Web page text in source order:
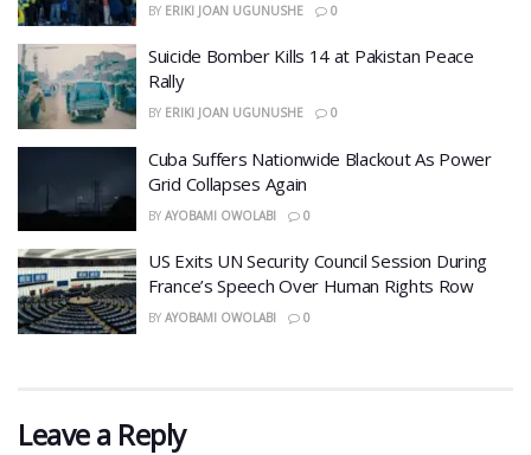
BY ERIKI JOAN UGUNUSHE 0
​Suicide Bomber Kills 14 at Pakistan Peace
Rally
BY ERIKI JOAN UGUNUSHE 0
Cuba Suffers Nationwide Blackout As Power
Grid Collapses Again
BY AYOBAMI OWOLABI 0
US Exits UN Security Council Session During
France’s Speech Over Human Rights Row
BY AYOBAMI OWOLABI 0
Leave a Reply